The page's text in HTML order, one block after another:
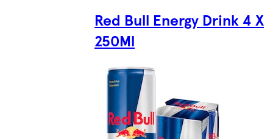
Red Bull Energy Drink 4 X
250Ml